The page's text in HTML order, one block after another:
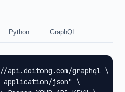
Python GraphQL
api.doitong.com/graphql \
application/json" \